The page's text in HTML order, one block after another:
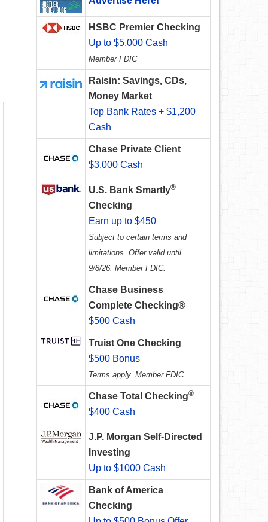
HSBC Premier Checking
Up to $5,000 Cash
Member FDIC
Raisin: Savings, CDs,
Money Market
Top Bank Rates + $1,200
Cash
Chase Private Client
$3,000 Cash
U.S. Bank Smartly®
Checking
Earn up to $450
Subject to certain terms and
limitations. Offer valid until
9/8/26. Member FDIC.
Chase Business
Complete Checking®
$500 Cash
Truist One Checking
$500 Bonus
Terms apply. Member FDIC.
Chase Total Checking®
$400 Cash
J.P. Morgan Self-Directed
Investing
Up to $1000 Cash
Bank of America
Checking